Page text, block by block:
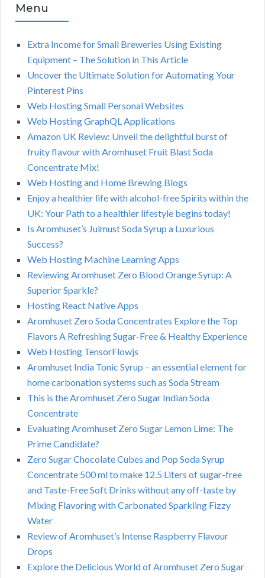
Menu
Extra Income for Small Breweries Using Existing
Equipment – The Solution in This Article
Uncover the Ultimate Solution for Automating Your
Pinterest Pins
Web Hosting Small Personal Websites
Web Hosting GraphQL Applications
Amazon UK Review: Unveil the delightful burst of
fruity flavour with Aromhuset Fruit Blast Soda
Concentrate Mix!
Web Hosting and Home Brewing Blogs
Enjoy a healthier life with alcohol-free Spirits within the
UK: Your Path to a healthier lifestyle begins today!
Is Aromhuset’s Julmust Soda Syrup a Luxurious
Success?
Web Hosting Machine Learning Apps
Reviewing Aromhuset Zero Blood Orange Syrup: A
Superior Sparkle?
Hosting React Native Apps
Aromhuset Zero Soda Concentrates Explore the Top
Flavors A Refreshing Sugar-Free & Healthy Experience
Web Hosting TensorFlowjs
Aromhuset India Tonic Syrup – an essential element for
home carbonation systems such as Soda Stream
This is the Aromhuset Zero Sugar Indian Soda
Concentrate
Evaluating Aromhuset Zero Sugar Lemon Lime: The
Prime Candidate?
Zero Sugar Chocolate Cubes and Pop Soda Syrup
Concentrate 500 ml to make 12.5 Liters of sugar-free
and Taste-Free Soft Drinks without any off-taste by
Mixing Flavoring with Carbonated Sparkling Fizzy
Water
Review of Aromhuset’s Intense Raspberry Flavour
Drops
Explore the Delicious World of Aromhuset Zero Sugar